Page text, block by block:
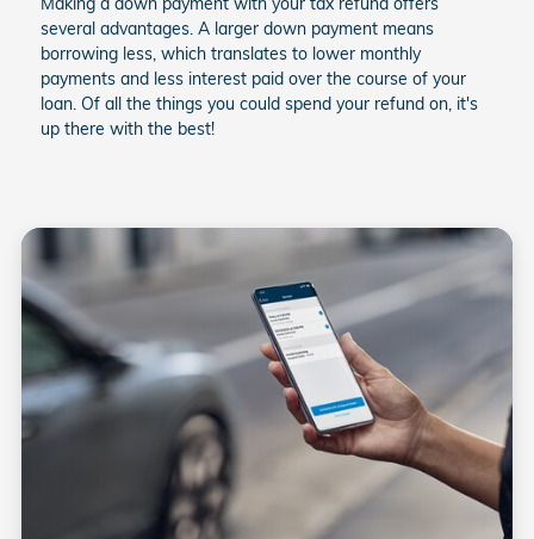
several advantages. A larger down payment means
borrowing less, which translates to lower monthly
payments and less interest paid over the course of your
loan. Of all the things you could spend your refund on, it's
up there with the best!